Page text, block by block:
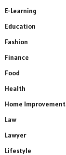
E-Learning
Education
Fashion
Finance
Food
Health
Home Improvement
Law
Lawyer
Lifestyle